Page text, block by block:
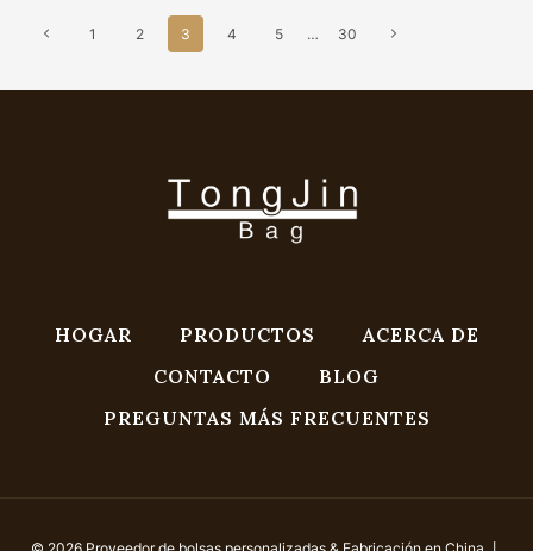
Navegación
Página
Previous1 2 3 4 5 … 30
Next
HOGAR PRODUCTOS
ACERCA DE
CONTACTO
BLOG
PREGUNTAS MÁS FRECUENTES